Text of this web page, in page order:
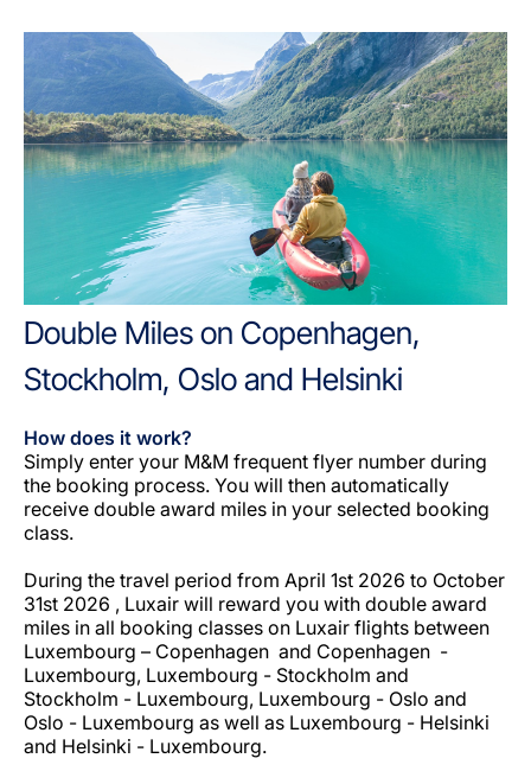
Double Miles on Copenhagen,
Stockholm, Oslo and Helsinki
How does it work?
Simply enter your M&M frequent flyer number during
the booking process. You will then automatically
receive double award miles in your selected booking
class.
During the travel period from April 1st 2026 to October
31st 2026 , Luxair will reward you with double award
miles in all booking classes on Luxair flights between
Luxembourg – Copenhagen and Copenhagen -
Luxembourg, Luxembourg - Stockholm and
Stockholm - Luxembourg, Luxembourg - Oslo and
Oslo - Luxembourg as well as Luxembourg - Helsinki
and Helsinki - Luxembourg.